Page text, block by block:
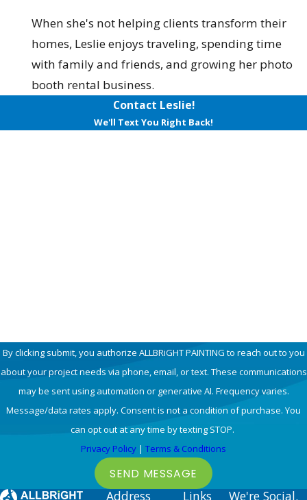
When she's not helping clients transform their
homes, Leslie enjoys traveling, spending time
with family and friends, and growing her photo
booth rental business.
Contact Leslie!
We'll Text You Right Back!
By clicking submit, you authorize ALLBRiGHT PAINTING to reach out to you
about your project needs via phone, email, or text. These communications
may be sent using automation or generative AI. Frequency varies.
Message/data rates apply. Consent is not a condition of purchase. You
can opt out at any time by texting STOP.
Privacy Policy | Terms & Conditions
SEND MESSAGE
Address Links We're Social.